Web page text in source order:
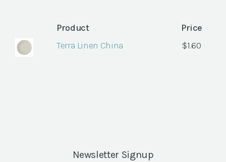
Product
Price
Terra Linen China
$1.60
Newsletter Signup